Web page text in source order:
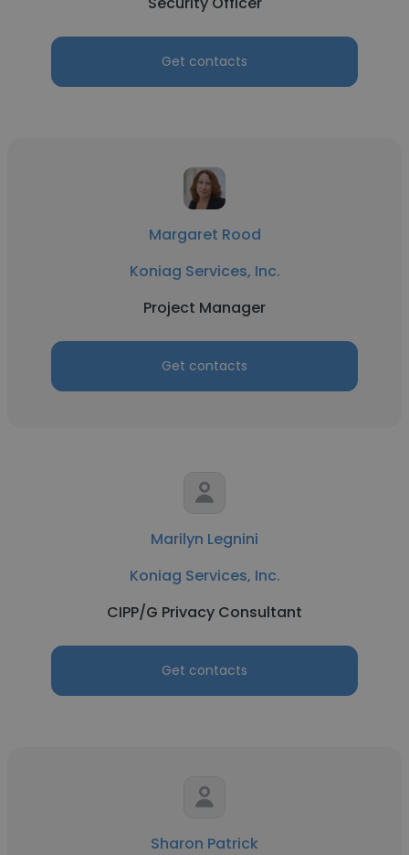
Get contacts
Margaret Rood
Koniag Services, Inc.
Project Manager
Get contacts
Marilyn Legnini
Koniag Services, Inc.
CIPP/G Privacy Consultant
Get contacts
Sharon Patrick